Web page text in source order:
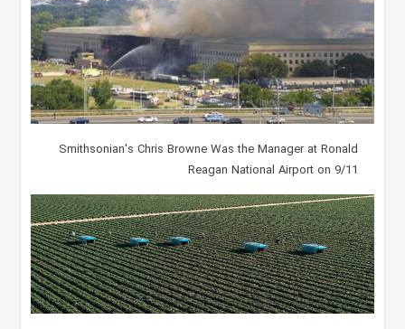
Smithsonian's Chris Browne Was the Manager at Ronald
Reagan National Airport on 9/11